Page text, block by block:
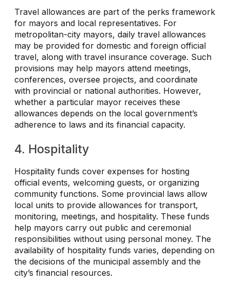
Travel allowances are part of the perks framework
for mayors and local representatives. For
metropolitan-city mayors, daily travel allowances
may be provided for domestic and foreign official
travel, along with travel insurance coverage. Such
provisions may help mayors attend meetings,
conferences, oversee projects, and coordinate
with provincial or national authorities. However,
whether a particular mayor receives these
allowances depends on the local government’s
adherence to laws and its financial capacity.
4. Hospitality
Hospitality funds cover expenses for hosting
official events, welcoming guests, or organizing
community functions. Some provincial laws allow
local units to provide allowances for transport,
monitoring, meetings, and hospitality. These funds
help mayors carry out public and ceremonial
responsibilities without using personal money. The
availability of hospitality funds varies, depending on
the decisions of the municipal assembly and the
city’s financial resources.